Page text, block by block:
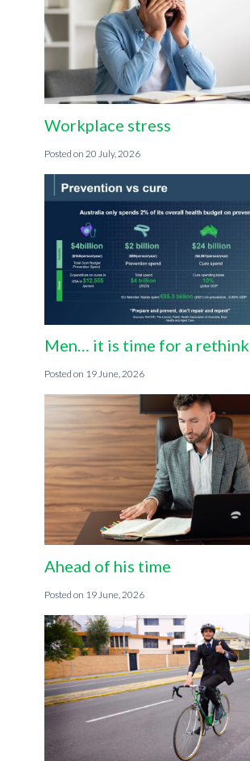
Workplace stress
20 July, 2026
Men… it is time for a rethink
19 June, 2026
Ahead of his time
19 June, 2026